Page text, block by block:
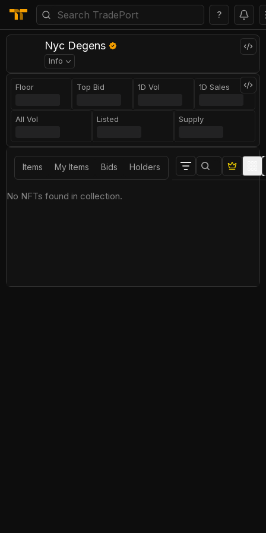
?
Nyc Degens
Info
Floor Top Bid 1D Vol 1D Sales
All Vol Listed Supply
Items My Items Bids Holders
No NFTs found in collection.